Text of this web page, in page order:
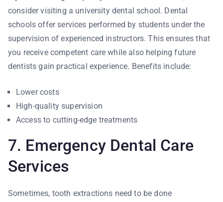
consider visiting a university dental school. Dental
schools offer services performed by students under the
supervision of experienced instructors. This ensures that
you receive competent care while also helping future
dentists gain practical experience. Benefits include:
Lower costs
High-quality supervision
Access to cutting-edge treatments
7. Emergency Dental Care
Services
Sometimes, tooth extractions need to be done